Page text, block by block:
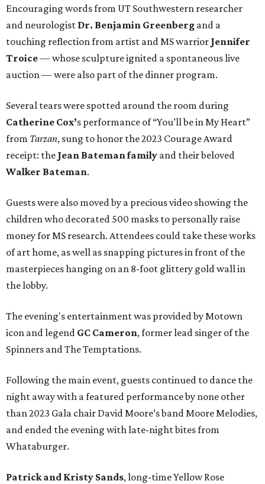
Encouraging words from UT Southwestern researcher
and neurologist Dr. Benjamin Greenberg and a
touching reflection from artist and MS warrior Jennifer
Troice— whose sculpture ignited a spontaneous live
auction — were also part of the dinner program.
Several tears were spotted around the room during
Catherine Cox’s performance of “You’ll be in My Heart”
from Tarzan, sung to honor the 2023 Courage Award
receipt: the Jean Bateman family and their beloved
Walker Bateman.
Guests were also moved by a precious video showing the
children who decorated 500 masks to personally raise
money for MS research. Attendees could take these works
of art home, as well as snapping pictures in front of the
masterpieces hanging on an 8-foot glittery gold wall in
the lobby.
The evening's entertainment was provided by Motown
icon and legend GC Cameron, former lead singer of the
Spinners and The Temptations.
Following the main event, guests continued to dance the
night away with a featured performance by none other
than 2023 Gala chair David Moore’s band Moore Melodies,
and ended the evening with late-night bites from
Whataburger.
Patrick and Kristy Sands, long-time Yellow Rose